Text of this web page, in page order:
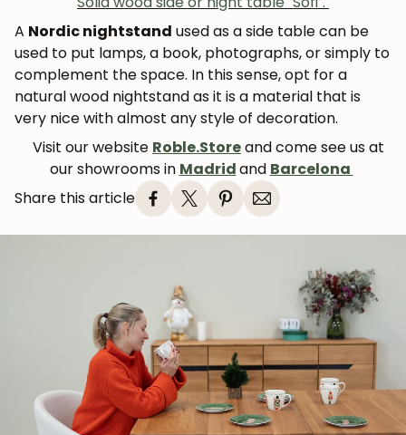
A Nordic nightstand used as a side table can be
used to put lamps, a book, photographs, or simply to
complement the space. In this sense, opt for a
natural wood nightstand as it is a material that is
very nice with almost any style of decoration.
Visit our website Roble.Storeand come see us at
our showrooms in Madridand Barcelona
Share this article